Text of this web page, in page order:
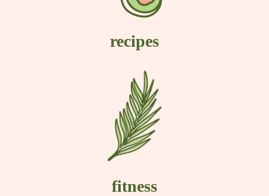
recipes
fitness